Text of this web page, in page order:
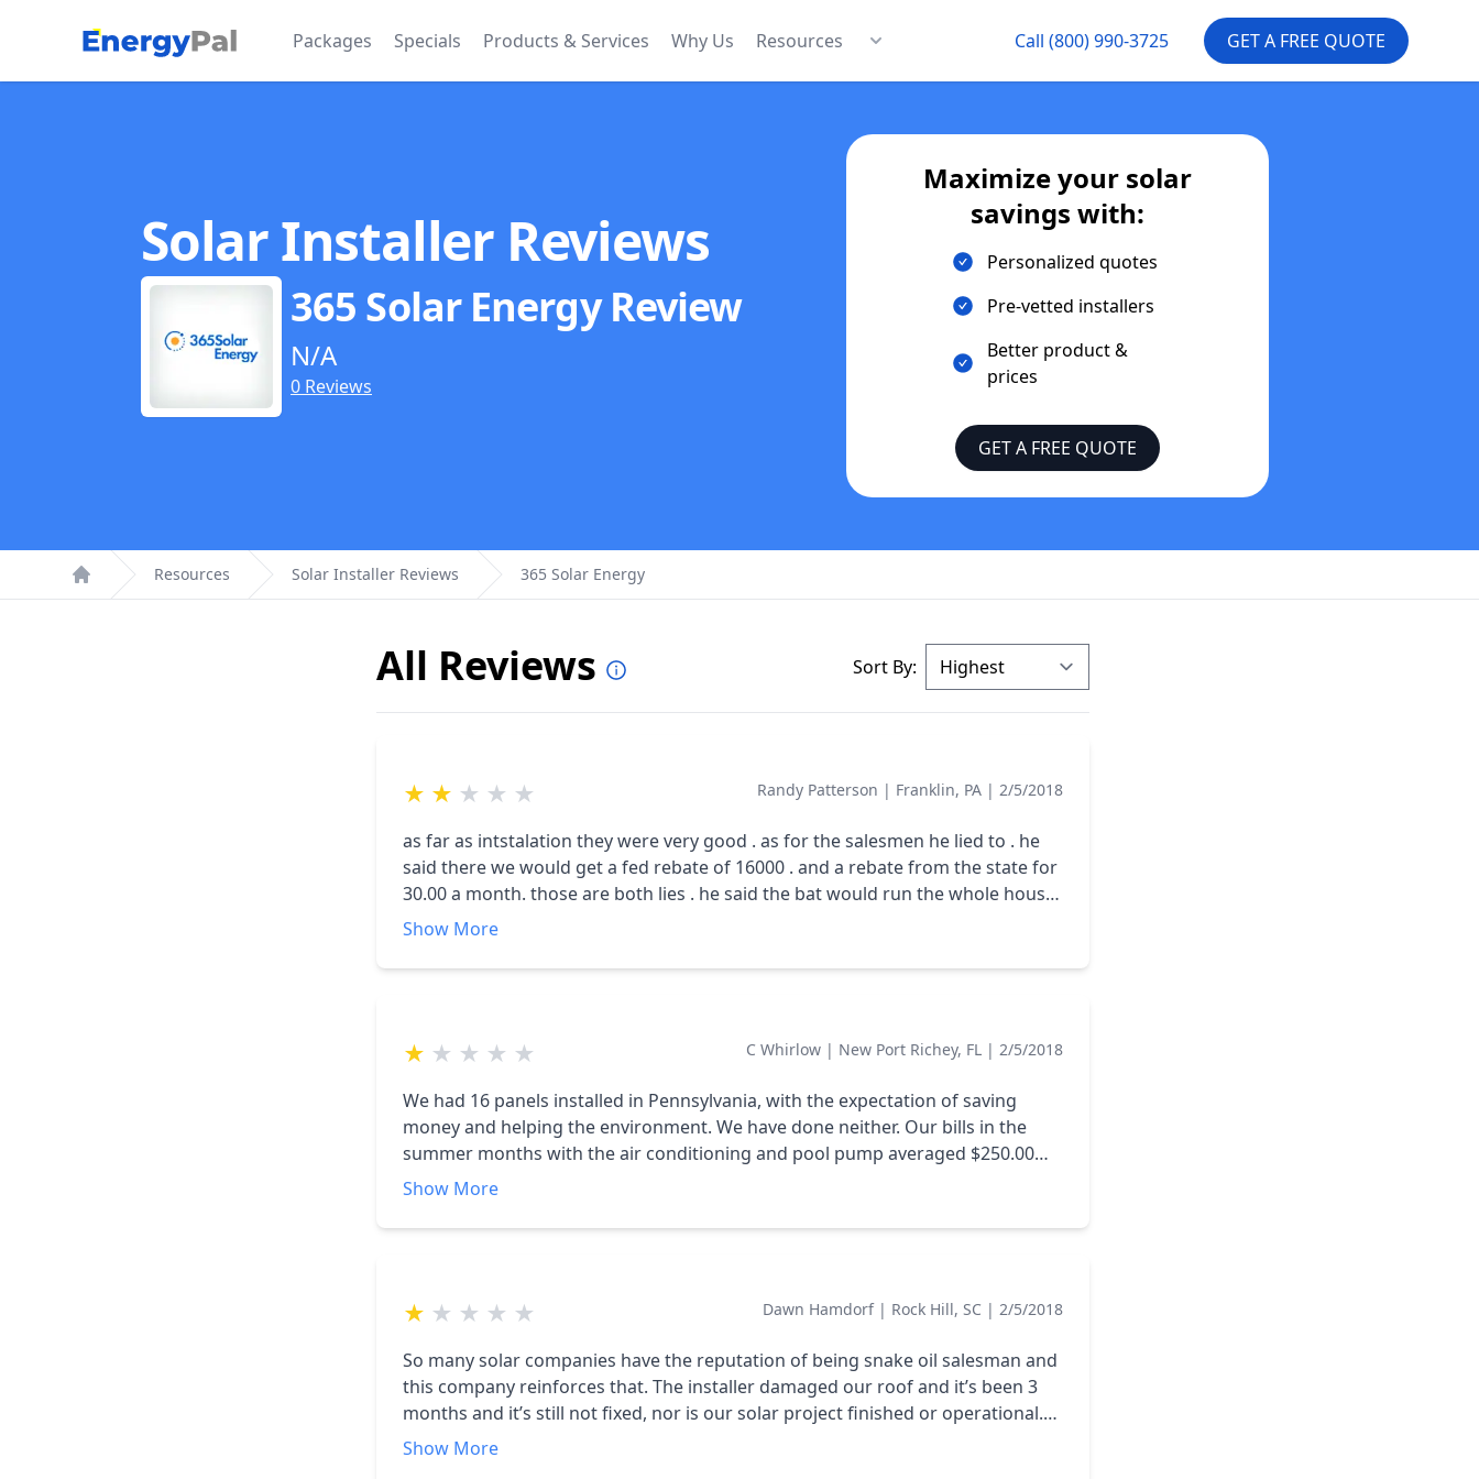
EnergyPal Packages Specials Products & Services Why Us Resources Call (800) 990-3725 GET A FREE QUOTE
Solar Installer Reviews
365 Solar EnergyReview
N/A
0 Reviews
Maximize your solar
savings with:
Personalized quotes
Pre-vetted installers
Better product &
prices
GET A FREE QUOTE
Home
Resources Solar Installer Reviews 365 Solar Energy
All Reviews Sort By:
★ ★ ★ ★ ★ Randy Patterson | Franklin, PA |2/5/2018
as far as intstalation they were very good . as for the salesmen he lied to . he
said there we would get a fed rebate of 16000 . and a rebate from the state for
30.00 a month. those are both lies . he said the bat would run the whole house
. only 3 things can b hooked to them .he said the panels would produce 17000
Show More
★ ★ ★ ★ ★ C Whirlow | New Port Richey, FL |2/5/2018
We had 16 panels installed in Pennsylvania, with the expectation of saving
money and helping the environment. We have done neither. Our bills in the
summer months with the air conditioning and pool pump averaged $250.00
with a KWH recieved of average $6.50. So we are paying $45000 for the solar
panels were installed. We have called at least 40 times, emailed, wrote with no
Show More
★ ★ ★ ★ ★ Dawn Hamdorf| Rock Hill, SC |2/5/2018
So many solar companies have the reputation of being snake oil salesman and
this company reinforces that. The installer damaged our roof and it’s been 3
months and it’s still not fixed, nor is our solar project finished or operational.
The first payment is coming due because the bank paid the company but we
Show More